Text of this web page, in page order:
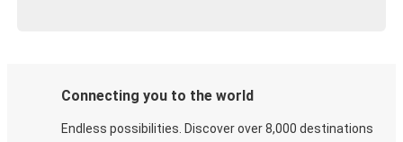
Connecting you to the world
Endless possibilities. Discover over 8,000 destinations